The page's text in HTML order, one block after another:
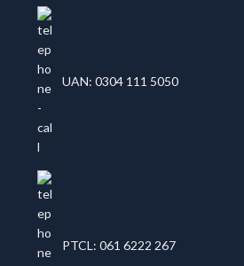
UAN: 0304 111 5050
PTCL: 061 6222 267